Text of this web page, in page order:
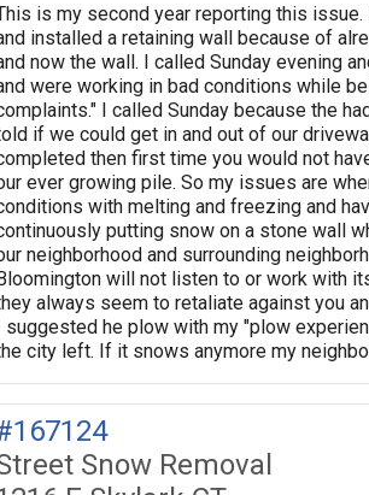
is my second year reporting this
installed a retaining wall because of
now the wall. I called Sunday evening
were working in bad conditions while
I called Sunday because the
if we could get in and out of our
then first time you would not
ever growing pile. So my issues are
with melting and freezing and
putting snow on a stone wall
neighborhood and surrounding
will not listen to or work with
always seem to retaliate against you
suggested he plow with my "plow
city left. If it snows anymore my
Snow Removal